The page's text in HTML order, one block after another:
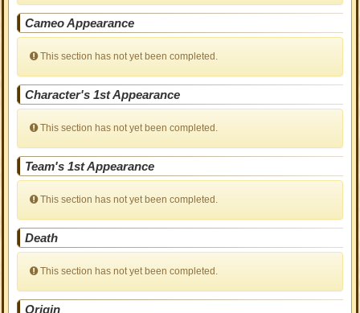
Cameo Appearance
This section has not yet been completed.
Character's 1st Appearance
This section has not yet been completed.
Team's 1st Appearance
This section has not yet been completed.
Death
This section has not yet been completed.
Origin